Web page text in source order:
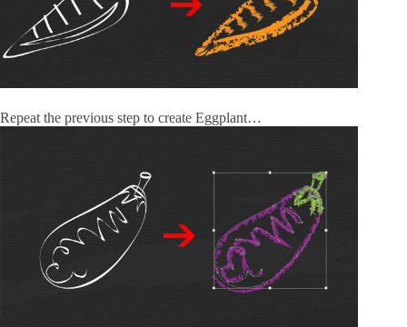
Repeat the previous step to create Eggplant…